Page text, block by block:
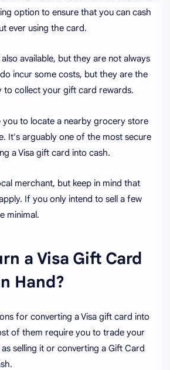
option to ensure that you can cash
ever using the card.
available, but they are not always
incur some costs, but they are the
to collect your gift card rewards.
you to locate a nearby grocery store
It's arguably one of the most secure
a Visa gift card into cash.
merchant, but keep in mind that
If you only intend to sell a few
minimal.
a Visa Gift Card
Hand?
for converting a Visa gift card into
of them require you to trade your
selling it or converting a Gift Card